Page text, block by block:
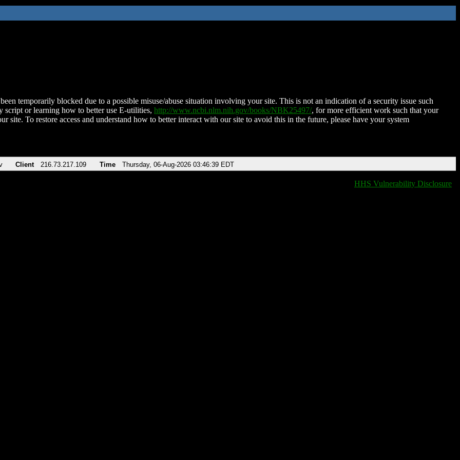
temporarily blocked due to a possible misuse/abuse situation involving your site. This is not an indication of a security issue such
script or learning how to better use E-utilities, http://www.ncbi.nlm.nih.gov/books/NBK25497/, for more efficient work such that your
site. To restore access and understand how to better interact with our site to avoid this in the future, please have your system
Client 216.73.217.109 Time Thursday, 06-Aug-2026 03:46:39 EDT
HHS Vulnerability Disclosure